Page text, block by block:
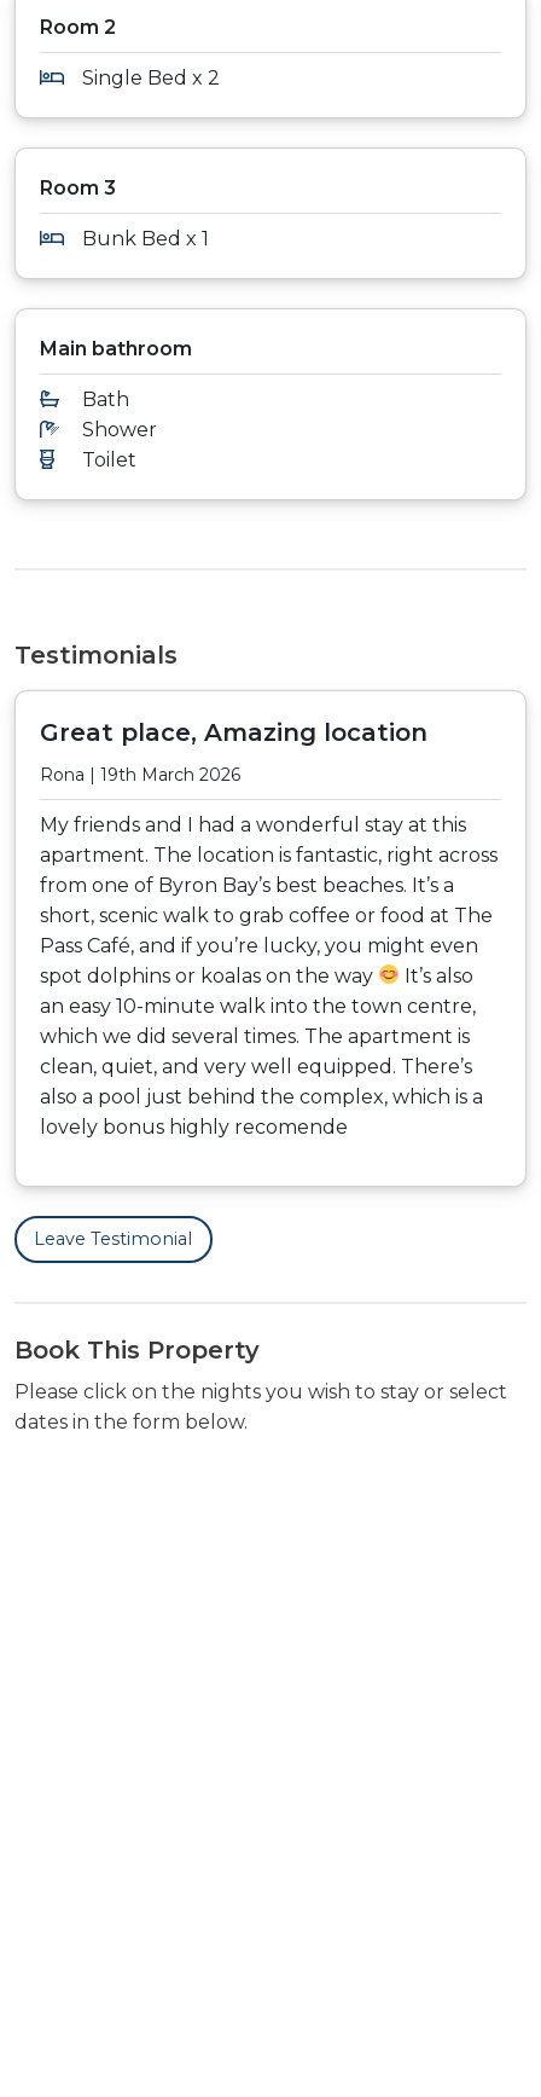
Room 2
Single Bed x 2
Room 3
Bunk Bed x 1
Main bathroom
Bath
Shower
Toilet
Testimonials
Great place, Amazing location
Rona | 19th March 2026
My friends and I had a wonderful stay at this
apartment. The location is fantastic, right across
from one of Byron Bay’s best beaches. It’s a
short, scenic walk to grab coffee or food at The
Pass Café, and if you’re lucky, you might even
spot dolphins or koalas on the way
It’s also
an easy 10-minute walk into the town centre,
which we did several times. The apartment is
clean, quiet, and very well equipped. There’s
also a pool just behind the complex, which is a
lovely bonus highly recomende
Leave Testimonial
Book This Property
Please click on the nights you wish to stay or select
dates in the form below.